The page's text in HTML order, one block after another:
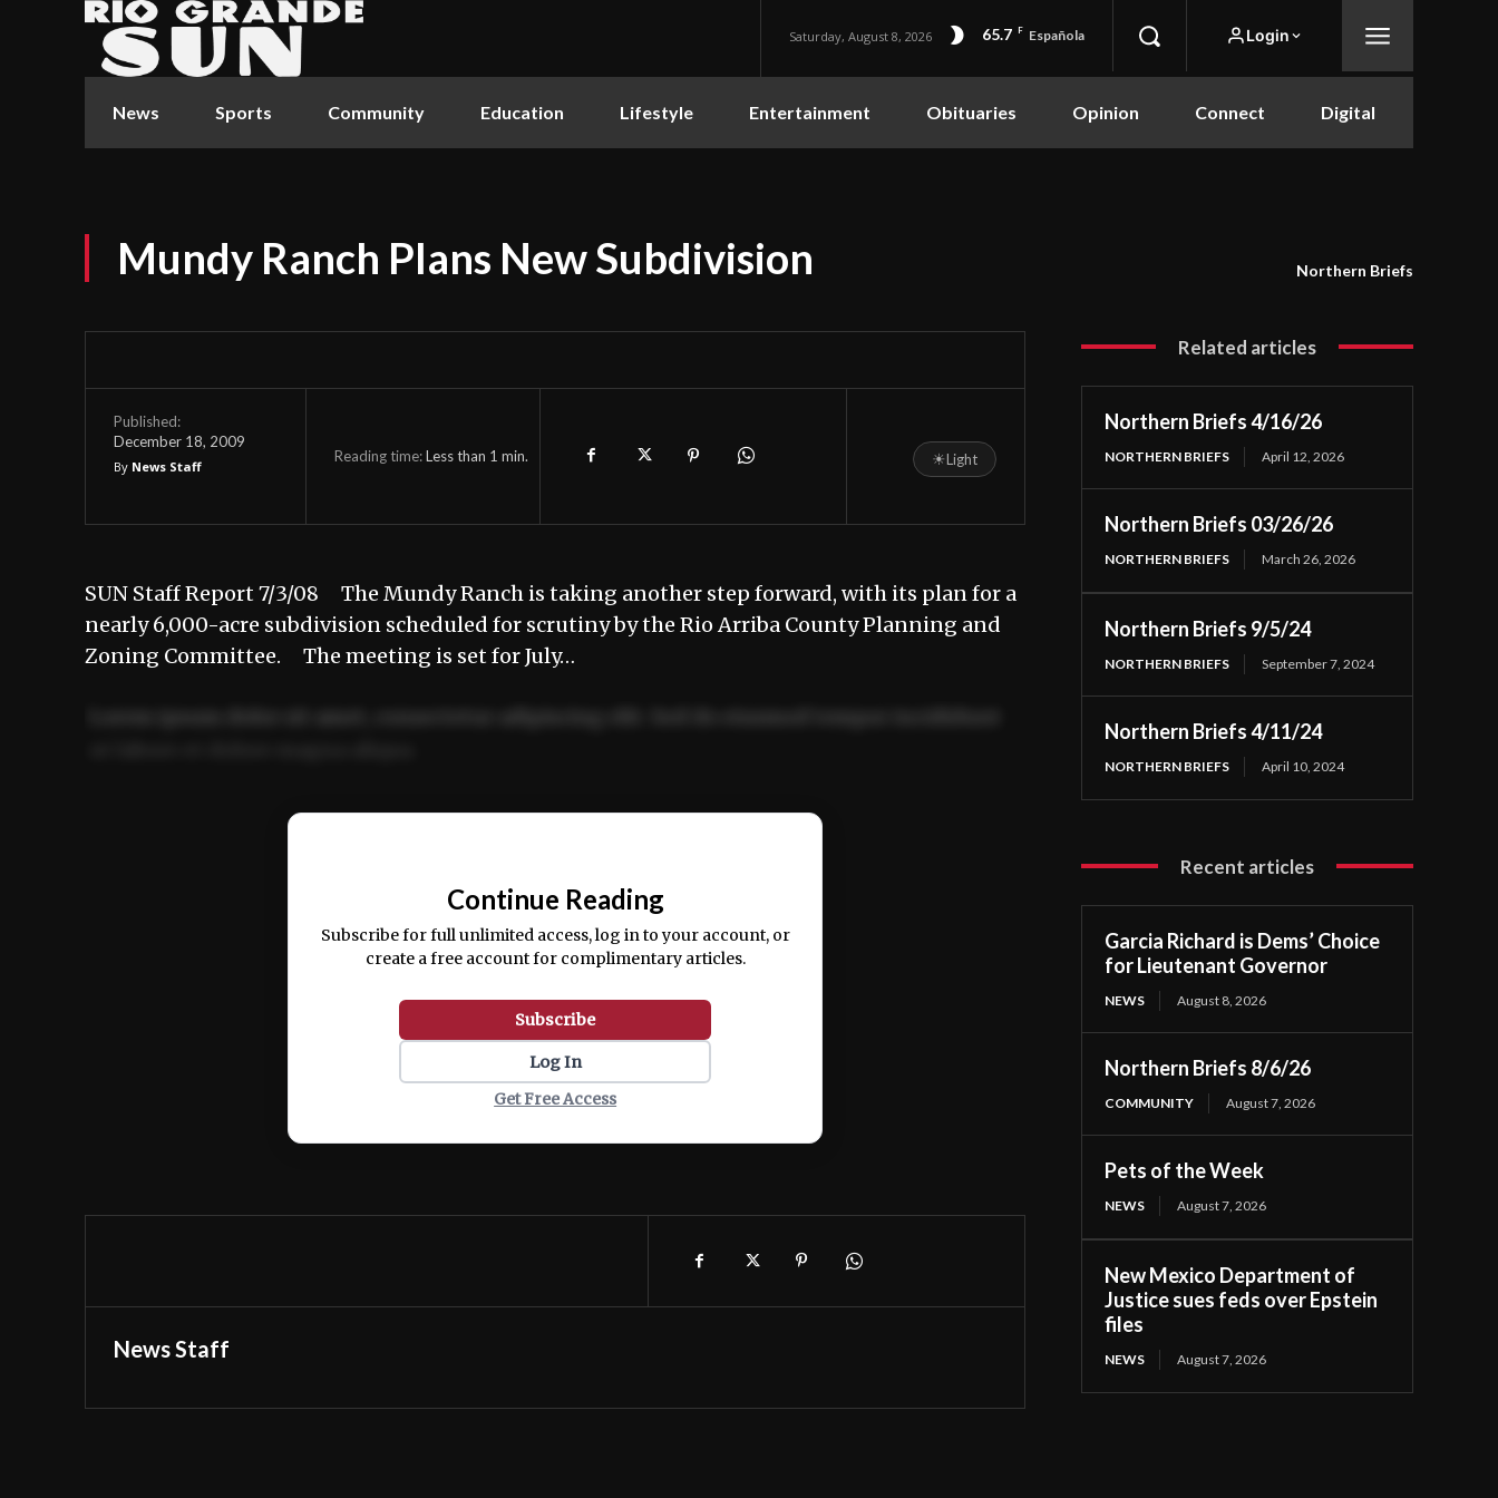
Saturday, August 8, 2026 65.7 F Española Login
News Sports Community Education Lifestyle Entertainment Obituaries Opinion Connect Digital
Mundy Ranch Plans New Subdivision Northern Briefs
Published:
December 18, 2009
By News Staff
Reading time:Less than 1 min. ☀Light
SUN Staff Report 7/3/08 The Mundy Ranch is taking another step forward, with its plan for a
nearly 6,000-acre subdivision scheduled for scrutiny by the Rio Arriba County Planning and
Zoning Committee. The meeting is set for July…
Ut enim ad minim veniam, quis nostrud exercitation ullamco laboris nisi ut aliquip ex ea
Continue Reading
Subscribe for full unlimited access, log in to your account, or
create a free account for complimentary articles.
Subscribe
Log In
Get Free Access
News Staff
Related articles
Northern Briefs 4/16/26
NORTHERN BRIEFS April 12, 2026
Northern Briefs 03/26/26
NORTHERN BRIEFS March 26, 2026
Northern Briefs 9/5/24
NORTHERN BRIEFS September 7, 2024
Northern Briefs 4/11/24
NORTHERN BRIEFS April 10, 2024
Recent articles
Garcia Richard is Dems’ Choice
for Lieutenant Governor
NEWS August 8, 2026
Northern Briefs 8/6/26
COMMUNITY August 7, 2026
Pets of the Week
NEWS August 7, 2026
New Mexico Department of
Justice sues feds over Epstein
files
NEWS August 7, 2026